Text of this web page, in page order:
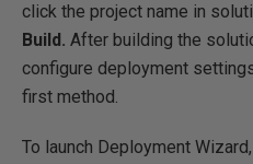
click the project name in
Build. After building the
configure deployment
first method.
To launch Deployment